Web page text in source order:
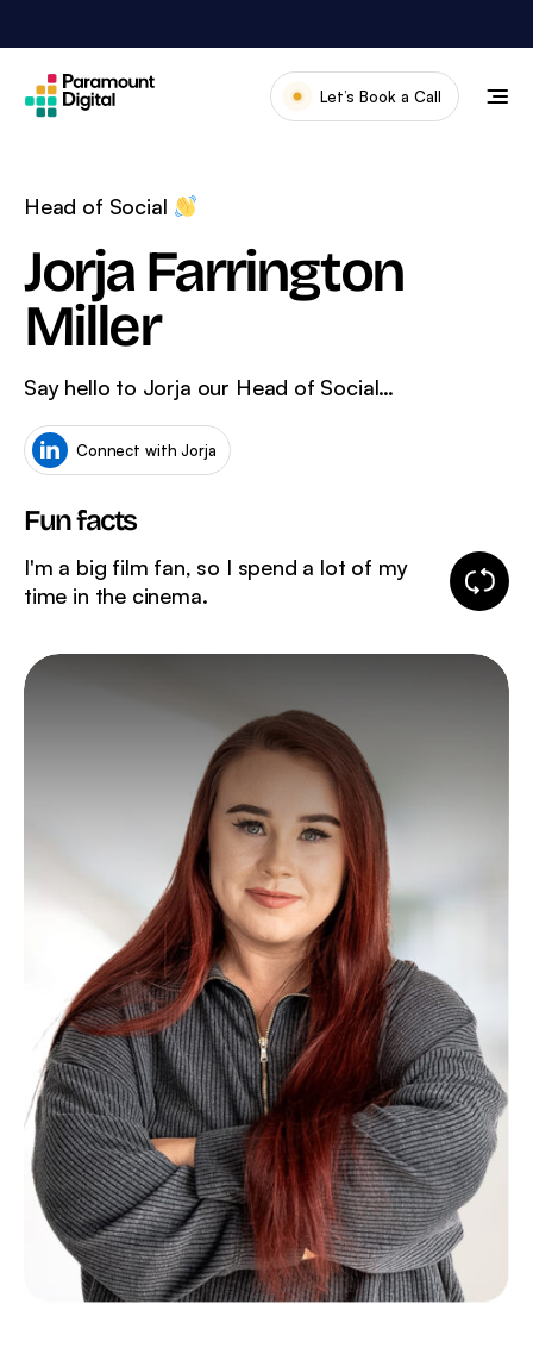
to
content
Let’s Book a Call
Head of Social
Jorja Farrington
Miller
Say hello to Jorja our Head of Social…
Connect with Jorja
Fun facts
I'm a big film fan, so I spend a lot of my
time in the cinema.
Change
fun
Our Work
About Us
News & Blog